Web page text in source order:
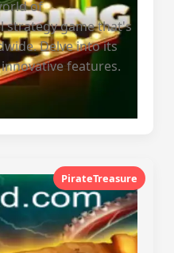
of
strategy game that's
Delve into its
features.
PirateTreasure